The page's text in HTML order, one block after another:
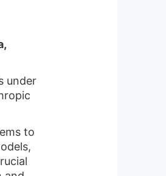
under
to